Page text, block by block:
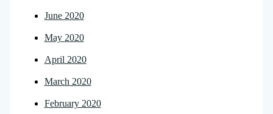
June 2020
May 2020
April 2020
March 2020
February 2020